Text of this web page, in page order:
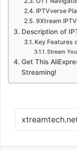
IPTVverse
9Xtream IPTV
Description of
Key Features
Stream
Get This
Streaming!